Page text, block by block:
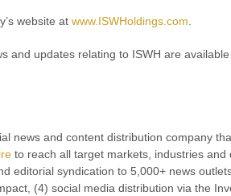
website at www.ISWHoldings.com
and updates relating to ISWH are
news and content distribution company
to reach all target markets, industries
editorial syndication to 5,000+ news
(4) social media distribution via the